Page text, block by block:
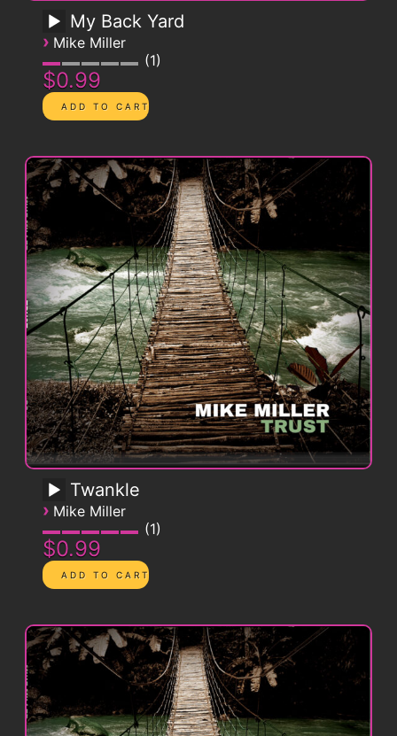
My Back Yard
› Mike Miller
1
$0.99
Twankle
› Mike Miller
1
$0.99